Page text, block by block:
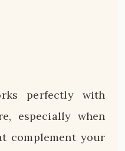
perfectly with
especially when
complement your